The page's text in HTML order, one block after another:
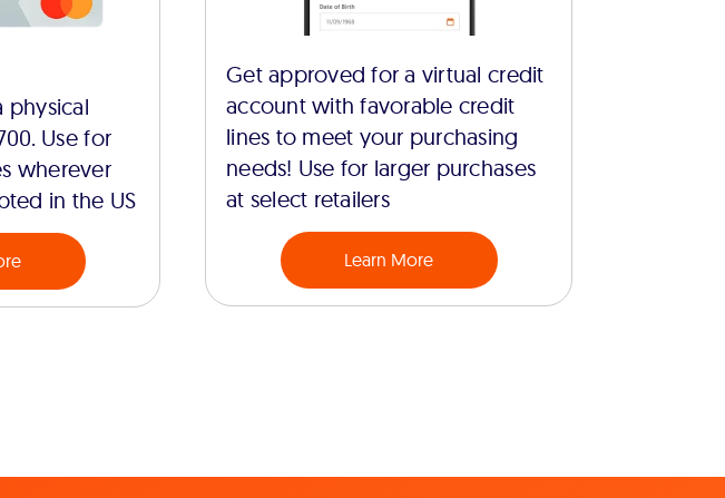
physical
Use for
wherever
in the US
Get approved for a virtual credit
account with favorable credit
lines to meet your purchasing
needs! Use for larger purchases
at select retailers
Learn More